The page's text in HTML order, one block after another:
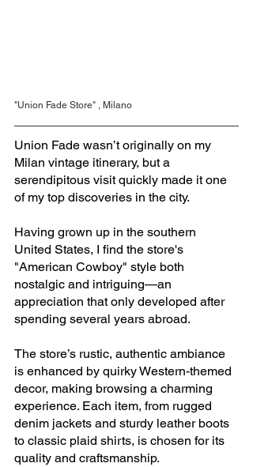
"Union Fade Store" , Milano
Union Fade wasn’t originally on my
Milan vintage itinerary, but a
serendipitous visit quickly made it one
of my top discoveries in the city.
Having grown up in the southern
United States, I find the store's
"American Cowboy" style both
nostalgic and intriguing—an
appreciation that only developed after
spending several years abroad.
The store’s rustic, authentic ambiance
is enhanced by quirky Western-themed
decor, making browsing a charming
experience. Each item, from rugged
denim jackets and sturdy leather boots
to classic plaid shirts, is chosen for its
quality and craftsmanship.